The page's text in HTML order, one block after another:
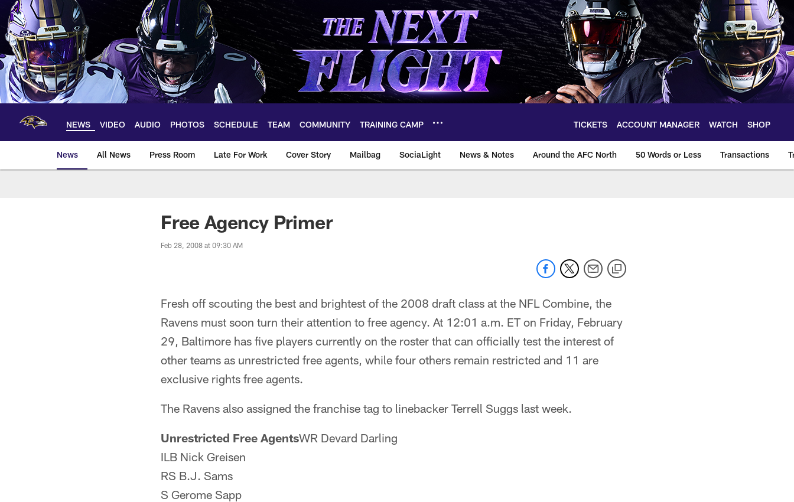
Skip
main
content
NEWS VIDEO AUDIO PHOTOS SCHEDULE TEAM COMMUNITY TRAINING CAMP TICKETS ACCOUNT MANAGER WATCH SHOP
News All News Press Room Late For Work Cover Story Mailbag SociaLight News & Notes Around the AFC North 50 Words or Less Transactions
Free Agency Primer
Feb 28, 2008 at 09:30 AM
Fresh off scouting the best and brightest of the 2008 draft class at the NFL Combine, the
Ravens must soon turn their attention to free agency. At 12:01 a.m. ET on Friday, February
29, Baltimore has five players currently on the roster that can officially test the interest of
other teams as unrestricted free agents, while four others remain restricted and 11 are
exclusive rights free agents.
The Ravens also assigned the franchise tag to linebacker Terrell Suggs last week.
Unrestricted Free AgentsWR Devard Darling
ILB Nick Greisen
RS B.J. Sams
S Gerome Sapp